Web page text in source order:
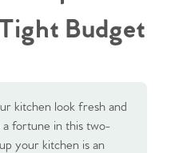
Budget
kitchen look fresh and
fortune in this two-
your kitchen is an